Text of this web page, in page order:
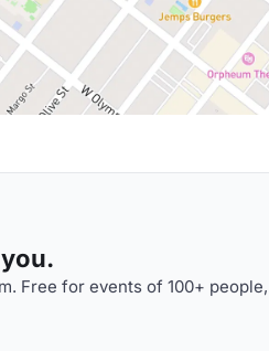
Free for events of 100+